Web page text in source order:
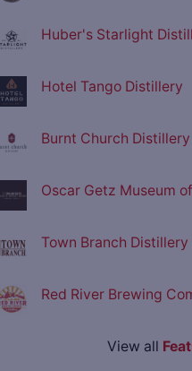
Huber's Starlight
Hotel Tango Distillery
Burnt Church Distillery
Oscar Getz Museum
Town Branch Distillery
Red River Brewing
View all